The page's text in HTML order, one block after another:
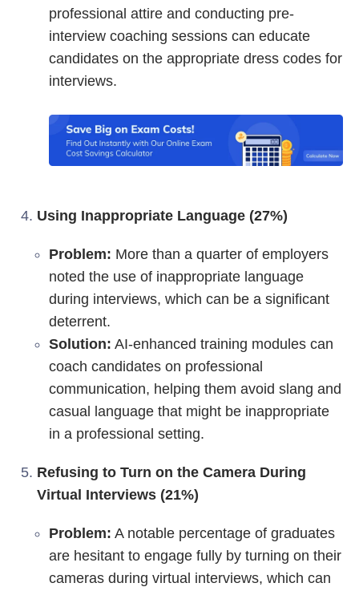
professional attire and conducting pre-
interview coaching sessions can educate
candidates on the appropriate dress codes for
interviews.
Using Inappropriate Language (27%)
Problem: More than a quarter of employers
noted the use of inappropriate language
during interviews, which can be a significant
deterrent.
Solution: AI-enhanced training modules can
coach candidates on professional
communication, helping them avoid slang and
casual language that might be inappropriate
in a professional setting.
Refusing to Turn on the Camera During
Virtual Interviews (21%)
Problem: A notable percentage of graduates
are hesitant to engage fully by turning on their
cameras during virtual interviews, which can